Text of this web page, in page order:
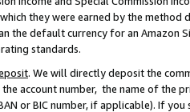
they were earned by the
the default currency for an Amazon
standards.
. We will directly deposit the
account number, the name of the
or BIC number, if applicable). If